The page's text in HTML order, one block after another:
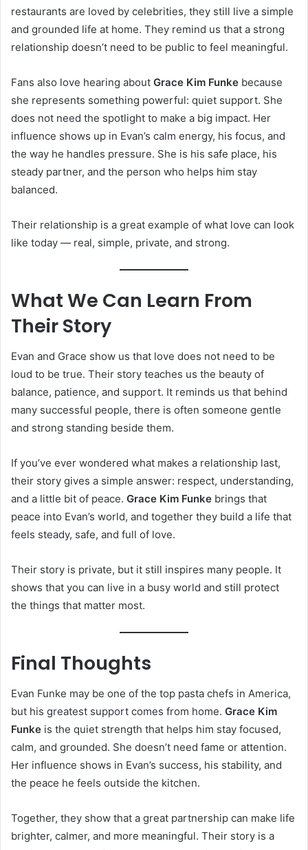
restaurants are loved by celebrities, they still live a simple
and grounded life at home. They remind us that a strong
relationship doesn’t need to be public to feel meaningful.
Fans also love hearing about Grace Kim Funke because
she represents something powerful: quiet support. She
does not need the spotlight to make a big impact. Her
influence shows up in Evan’s calm energy, his focus, and
the way he handles pressure. She is his safe place, his
steady partner, and the person who helps him stay
balanced.
Their relationship is a great example of what love can look
like today — real, simple, private, and strong.
What We Can Learn From
Their Story
Evan and Grace show us that love does not need to be
loud to be true. Their story teaches us the beauty of
balance, patience, and support. It reminds us that behind
many successful people, there is often someone gentle
and strong standing beside them.
If you’ve ever wondered what makes a relationship last,
their story gives a simple answer: respect, understanding,
and a little bit of peace. Grace Kim Funke brings that
peace into Evan’s world, and together they build a life that
feels steady, safe, and full of love.
Their story is private, but it still inspires many people. It
shows that you can live in a busy world and still protect
the things that matter most.
Final Thoughts
Evan Funke may be one of the top pasta chefs in America,
but his greatest support comes from home. Grace Kim
Funke is the quiet strength that helps him stay focused,
calm, and grounded. She doesn’t need fame or attention.
Her influence shows in Evan’s success, his stability, and
the peace he feels outside the kitchen.
Together, they show that a great partnership can make life
brighter, calmer, and more meaningful. Their story is a